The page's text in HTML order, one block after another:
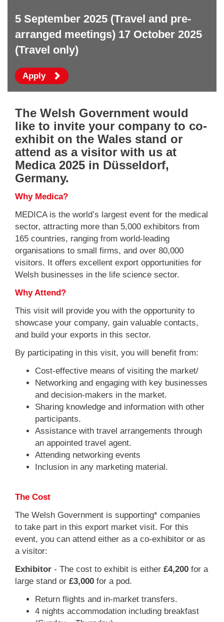
5 September 2025 (Travel and pre-
arranged meetings) 17 October 2025
(Travel only)
Apply to attend this event
The Welsh Government would
like to invite your company to co-
exhibit on the Wales stand or
attend as a visitor with us at
Medica 2025 in Düsseldorf,
Germany.
Why Medica?
MEDICA is the world’s largest event for the medical
sector, attracting more than 5,000 exhibitors from
165 countries, ranging from world-leading
organisations to small firms, and over 80,000
visitors. It offers excellent export opportunities for
Welsh businesses in the life science sector.
Why Attend?
This visit will provide you with the opportunity to
showcase your company, gain valuable contacts,
and build your exports in this sector.
By participating in this visit, you will benefit from:
Cost-effective means of visiting the market/
Networking and engaging with key businesses
and decision-makers in the market.
Sharing knowledge and information with other
participants.
Assistance with travel arrangements through
an appointed travel agent.
Attending networking events
Inclusion in any marketing material.
The Cost
The Welsh Government is supporting* companies
to take part in this export market visit. For this
event, you can attend either as a co-exhibitor or as
a visitor:
Exhibitor - The cost to exhibit is either £4,200 for a
large stand or £3,000 for a pod.
Return flights and in-market transfers.
4 nights accommodation including breakfast